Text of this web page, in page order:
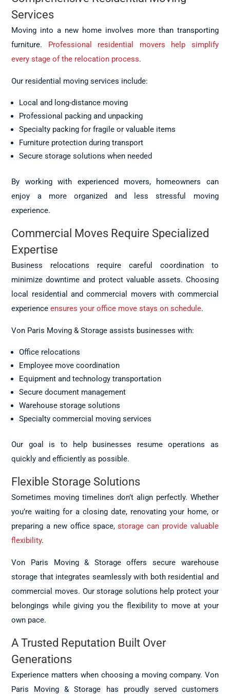
Services
Moving into a new home involves more than transporting
furniture. Professional residential movers help simplify
every stage of the relocation process.
Our residential moving services include:
Local and long-distance moving
Professional packing and unpacking
Specialty packing for fragile or valuable items
Furniture protection during transport
Secure storage solutions when needed
By working with experienced movers, homeowners can
enjoy a more organized and less stressful moving
experience.
Commercial Moves Require Specialized
Expertise
Business relocations require careful coordination to
minimize downtime and protect valuable assets. Choosing
local residential and commercial movers with commercial
experienceensures your office move stays on schedule.
Von Paris Moving & Storage assists businesses with:
Office relocations
Employee move coordination
Equipment and technology transportation
Secure document management
Warehouse storage solutions
Specialty commercial moving services
Our goal is to help businesses resume operations as
quickly and efficiently as possible.
Flexible Storage Solutions
Sometimes moving timelines don’t align perfectly. Whether
you’re waiting for a closing date, renovating your home, or
preparing a new office space,storage can provide valuable
flexibility.
Von Paris Moving & Storage offers secure warehouse
storage that integrates seamlessly with both residential and
commercial moves. Our storage solutions help protect your
belongings while giving you the flexibility to move at your
own pace.
A Trusted Reputation Built Over
Generations
Experience matters when choosing a moving company. Von
Paris Moving & Storage has proudly served customers